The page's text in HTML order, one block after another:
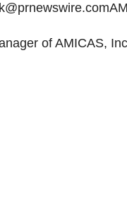
of AMICAS,